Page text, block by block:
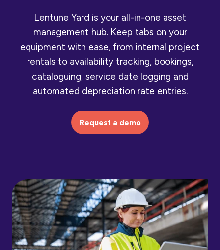
Lentune Yard is your all-in-one asset
management hub. Keep tabs on your
equipment with ease, from internal project
rentals to availability tracking, bookings,
cataloguing, service date logging and
automated depreciation rate entries.
Request a demo